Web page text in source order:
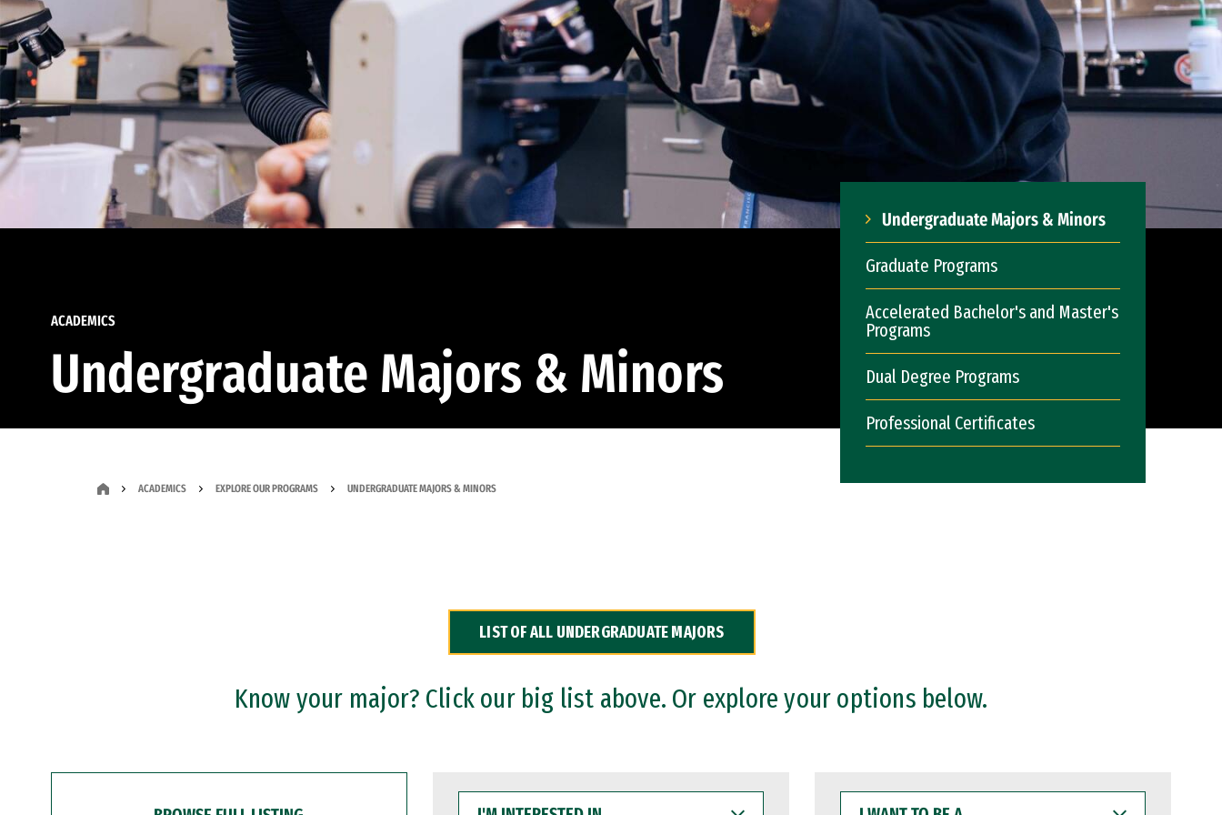
ACADEMICS
Undergraduate Majors & Minors
Undergraduate Majors & Minors
Graduate Programs
Accelerated Bachelor's and Master's
Programs
Dual Degree Programs
Professional Certificates
ACADEMICS EXPLORE OUR PROGRAMS UNDERGRADUATE MAJORS & MINORS
LIST OF ALL UNDERGRADUATE MAJORS
Know your major? Click our big list above. Or explore your options below.